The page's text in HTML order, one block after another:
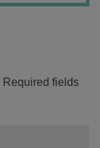
Required fields